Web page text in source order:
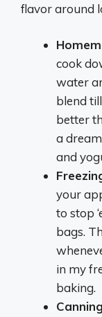
flavor around
cook
water
blend
better
a
and
your
to stop
bags.
in my
baking.